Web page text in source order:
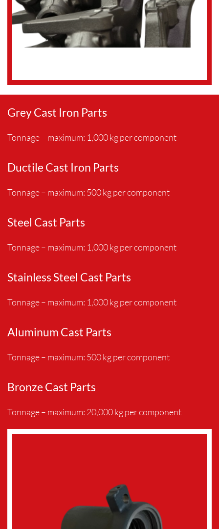
Grey Cast Iron Parts
Tonnage – maximum: 1,000 kg per component
Ductile Cast Iron Parts
Tonnage – maximum: 500 kg per component
Steel Cast Parts
Tonnage – maximum: 1,000 kg per component
Stainless Steel Cast Parts
Tonnage – maximum: 1,000 kg per component
Aluminum Cast Parts
Tonnage – maximum: 500 kg per component
Bronze Cast Parts
Tonnage – maximum: 20,000 kg per component